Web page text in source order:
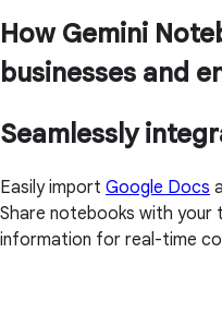
How Gemini
businesses and
Seamlessly
Easily import Google Docs
Share notebooks with your
information for real-time